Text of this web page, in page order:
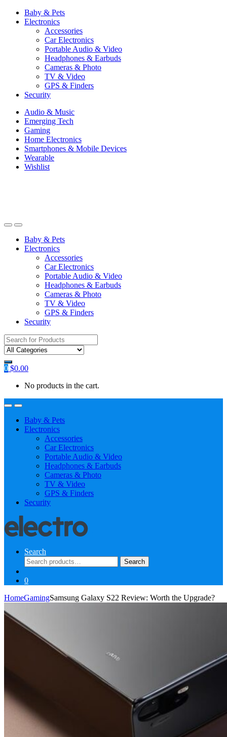
Baby & Pets
Electronics
Accessories
Car Electronics
Portable Audio & Video
Headphones & Earbuds
Cameras & Photo
TV & Video
GPS & Finders
Security
Audio & Music
Emerging Tech
Gaming
Home Electronics
Smartphones & Mobile Devices
Wearable
Wishlist
Baby & Pets
Electronics
Accessories
Car Electronics
Portable Audio & Video
Headphones & Earbuds
Cameras & Photo
TV & Video
GPS & Finders
Security
Search
for:
0 $0.00
No products in the cart.
Baby & Pets
Electronics
Accessories
Car Electronics
Portable Audio & Video
Headphones & Earbuds
Cameras & Photo
TV & Video
GPS & Finders
Security
Search
Search
for:
Search
0
HomeGamingSamsung Galaxy S22 Review: Worth the Upgrade?